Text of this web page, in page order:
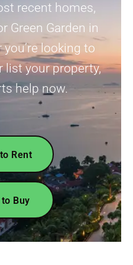
recent homes,
Green Garden in
looking to
list your property,
help now.
Rent
Buy